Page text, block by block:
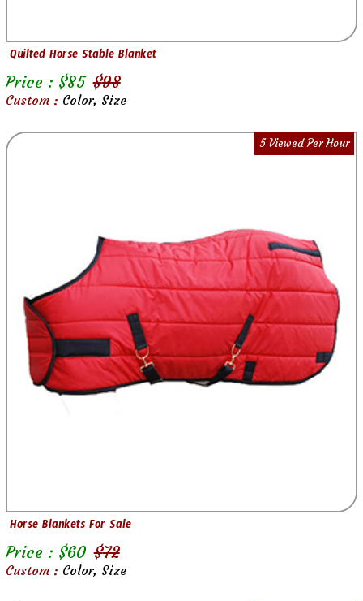
Quilted Horse Stable Blanket
Price : $85 $98
Custom : Color, Size
5 Viewed Per Hour
Horse Blankets For Sale
Price : $60 $72
Custom : Color, Size